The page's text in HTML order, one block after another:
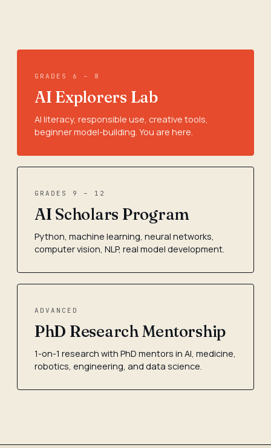
GRADES 6 – 8
AI Explorers Lab
AI literacy, responsible use, creative tools,
beginner model-building. You are here.
GRADES 9 – 12
AI Scholars Program
Python, machine learning, neural networks,
computer vision, NLP, real model development.
ADVANCED
PhD Research Mentorship
1-on-1 research with PhD mentors in AI, medicine,
robotics, engineering, and data science.